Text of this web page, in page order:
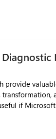
provide